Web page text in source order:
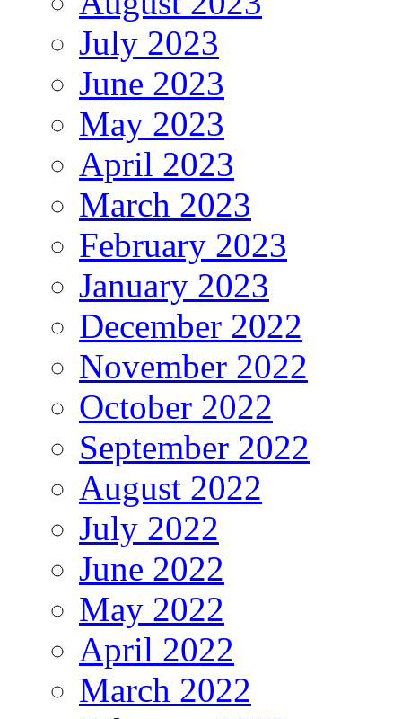
July 2023
June 2023
May 2023
April 2023
March 2023
February 2023
January 2023
December 2022
November 2022
October 2022
September 2022
August 2022
July 2022
June 2022
May 2022
April 2022
March 2022